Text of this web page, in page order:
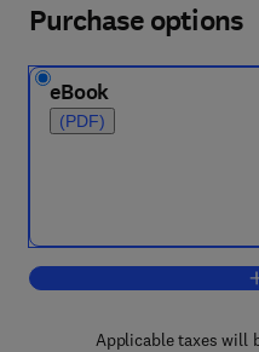
Purchase options
eBook
(PDF)
Applicable taxes will